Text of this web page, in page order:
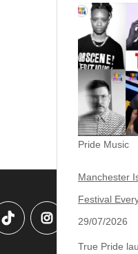
Pride Music
Manchester
Festival
29/07/2026
True Pride